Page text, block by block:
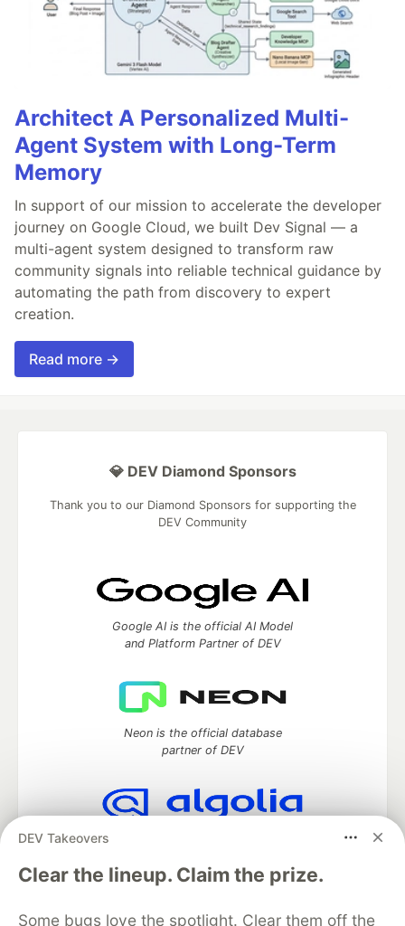
Architect A Personalized Multi-
Agent System with Long-Term
Memory
In support of our mission to accelerate the developer
journey on Google Cloud, we built Dev Signal — a
multi-agent system designed to transform raw
community signals into reliable technical guidance by
automating the path from discovery to expert
creation.
Read more →
DEV Takeovers
Clear the lineup. Claim the prize.
Some bugs love the spotlight. Clear them off the
💎 DEV Diamond Sponsors
Thank you to our Diamond Sponsors for supporting the
DEV Community
Google AI is the official AI Model
and Platform Partner of DEV
Neon is the official database
partner of DEV
Algolia is the official search partner